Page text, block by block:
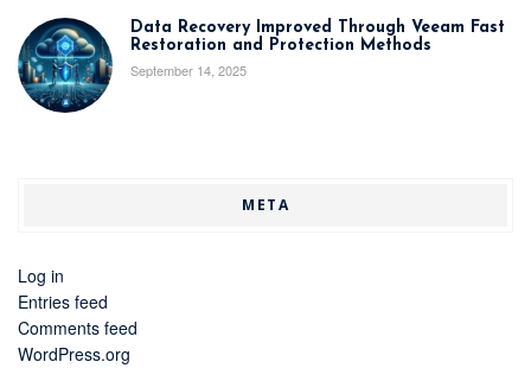
Data Recovery Improved Through Veeam Fast
Restoration and Protection Methods
September 14, 2025
META
Log in
Entries feed
Comments feed
WordPress.org